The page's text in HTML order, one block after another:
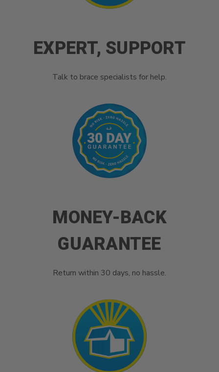
EXPERT, SUPPORT
Talk to brace specialists for help.
MONEY-BACK
GUARANTEE
Return within 30 days, no hassle.